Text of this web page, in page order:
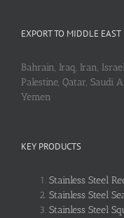
EXPORT TO MIDDLE EAST
Bahrain, Iraq, Iran,
Palestine, Qatar, Saudi
Yemen
KEY PRODUCTS
Stainless Steel
Stainless Steel
Stainless Steel